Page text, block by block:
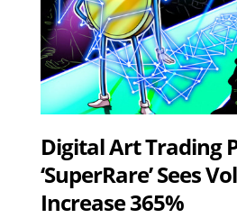
Digital Art Trading
‘SuperRare’ Sees
Increase 365%